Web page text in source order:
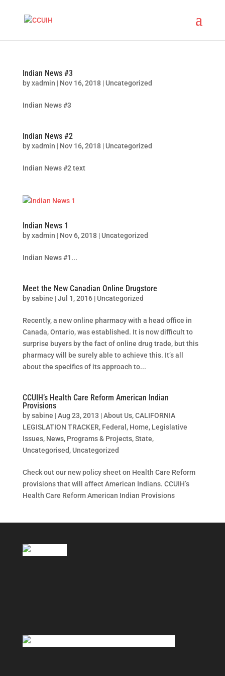
Indian News #3
byxadmin | Nov 16, 2018| Uncategorized
Indian News #3
Indian News #2
byxadmin | Nov 16, 2018| Uncategorized
Indian News #2 text
Indian News 1
byxadmin | Nov 6, 2018| Uncategorized
Indian News #1...
Meet the New Canadian Online Drugstore
bysabine |Jul 1, 2016| Uncategorized
Recently, a new online pharmacy with a head office in
Canada, Ontario, was established. It is now difficult to
surprise buyers by the fact of online drug trade, but this
pharmacy will be surely able to achieve this. It’s all
about the specifics of its approach to...
CCUIH’s Health Care Reform American Indian
Provisions
bysabine |Aug 23, 2013 |About Us,CALIFORNIA
LEGISLATION TRACKER, Federal , Home, Legislative
Issues, News, Programs & Projects,State,
Uncategorised, Uncategorized
Check out our new policy sheet on Health Care Reform
provisions that will affect American Indians. CCUIH’s
Health Care Reform American Indian Provisions